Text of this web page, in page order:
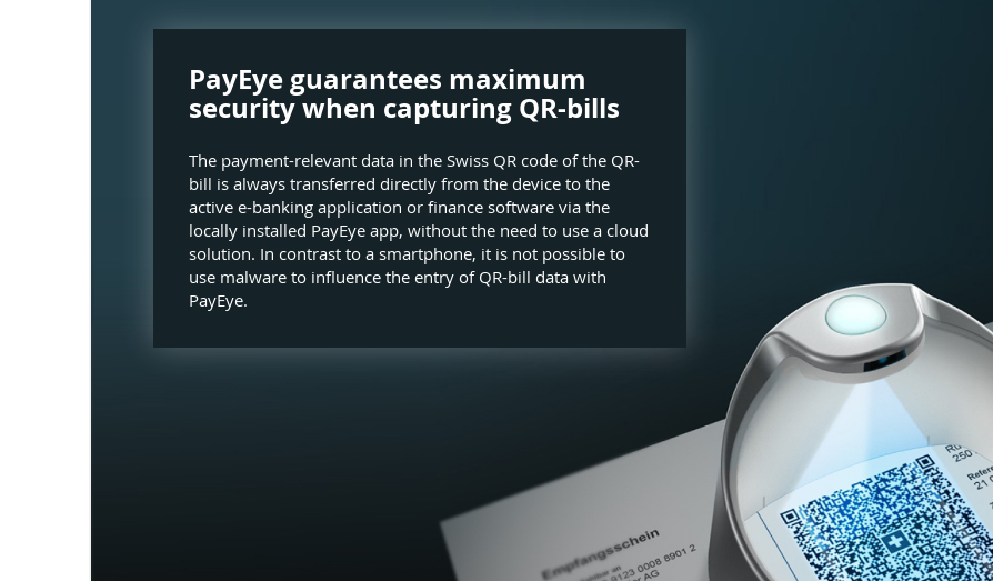
PayEye guarantees maximum
security when capturing QR-bills
The payment-relevant data in the Swiss QR code of the QR-
bill is always transferred directly from the device to the
active e-banking application or finance software via the
locally installed PayEye app, without the need to use a cloud
solution. In contrast to a smartphone, it is not possible to
use malware to influence the entry of QR-bill data with
PayEye.